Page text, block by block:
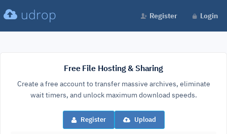
udrop Register Login
Free File Hosting & Sharing
Create a free account to transfer massive archives, eliminate
wait timers, and unlock maximum download speeds.
Register Upload